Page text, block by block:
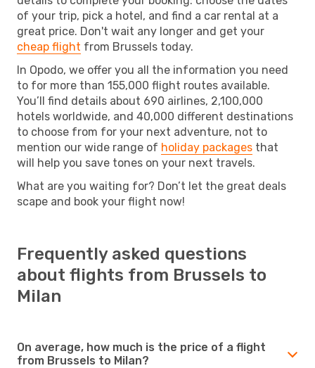
of your trip, pick a hotel, and find a car rental at a
great price. Don't wait any longer and get your
cheap flight from Brussels today.
In Opodo, we offer you all the information you need
to for more than 155,000 flight routes available.
You’ll find details about 690 airlines, 2,100,000
hotels worldwide, and 40,000 different destinations
to choose from for your next adventure, not to
mention our wide range of holiday packages that
will help you save tones on your next travels.
What are you waiting for? Don’t let the great deals
scape and book your flight now!
Frequently asked questions
about flights from Brussels to
Milan
On average, how much is the price of a flight
from Brussels to Milan?